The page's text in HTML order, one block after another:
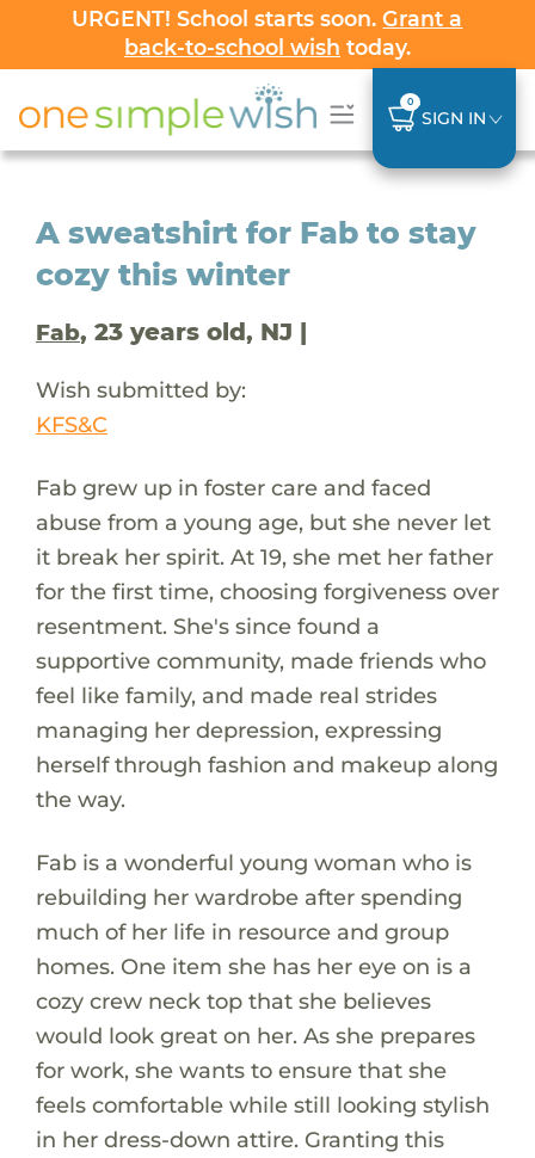
URGENT! School starts soon.Grant a
back-to-school wish today.
0
SIGN IN
A sweatshirt for Fab to stay
cozy this winter
Fab, 23 years old, NJ |
Wish submitted by:
KFS&C
Fab grew up in foster care and faced
abuse from a young age, but she never let
it break her spirit. At 19, she met her father
for the first time, choosing forgiveness over
resentment. She's since found a
supportive community, made friends who
feel like family, and made real strides
managing her depression, expressing
herself through fashion and makeup along
the way.
Fab is a wonderful young woman who is
rebuilding her wardrobe after spending
much of her life in resource and group
homes. One item she has her eye on is a
cozy crew neck top that she believes
would look great on her. As she prepares
for work, she wants to ensure that she
feels comfortable while still looking stylish
in her dress-down attire. Granting this